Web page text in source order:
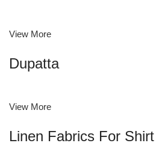
View More
Dupatta
View More
Linen Fabrics For